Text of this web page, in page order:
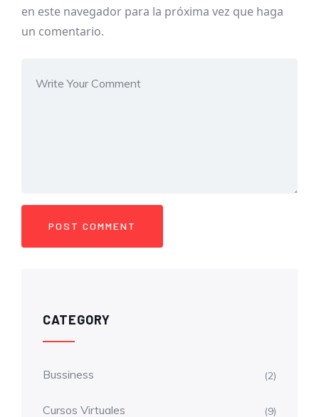
en este navegador para la próxima vez que haga
un comentario.
CATEGORY
Bussiness (2)
Cursos Virtuales (9)